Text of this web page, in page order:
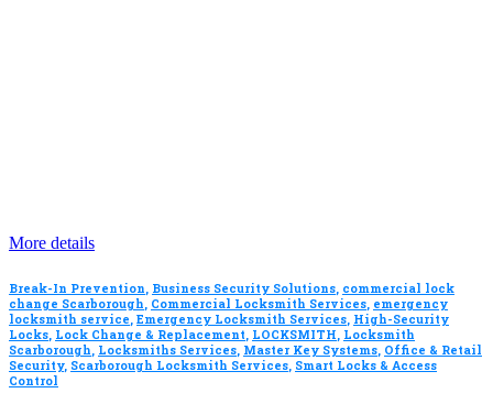
More details
Break-In Prevention, Business Security Solutions, commercial lock
change Scarborough, Commercial Locksmith Services, emergency
locksmith service, Emergency Locksmith Services, High-Security
Locks, Lock Change & Replacement, LOCKSMITH, Locksmith
Scarborough, Locksmiths Services, Master Key Systems, Office & Retail
Security, Scarborough Locksmith Services, Smart Locks & Access
Control